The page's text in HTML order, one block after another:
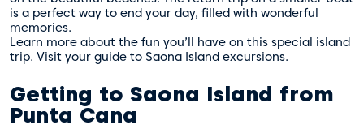
is a perfect way to end your day, filled with wonderful
memories.
Learn more about the fun you’ll have on this special island
trip. Visit your guide to Saona Island excursions.
Getting to Saona Island from
Punta Cana